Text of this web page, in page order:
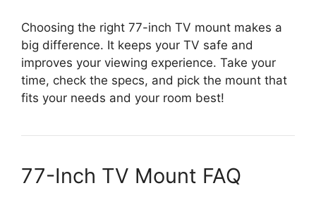
Choosing the right 77-inch TV mount makes a
big difference. It keeps your TV safe and
improves your viewing experience. Take your
time, check the specs, and pick the mount that
fits your needs and your room best!
77-Inch TV Mount FAQ